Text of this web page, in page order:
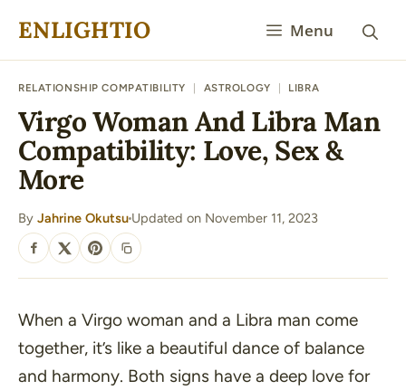
ENLIGHTIO Menu
RELATIONSHIP COMPATIBILITY ASTROLOGY LIBRA
Virgo Woman And Libra Man
Compatibility: Love, Sex &
More
By Jahrine Okutsu
·
Updated on November 11, 2023
SHARE
When a Virgo woman and a Libra man come
together, it’s like a beautiful dance of balance
and harmony. Both signs have a deep love for